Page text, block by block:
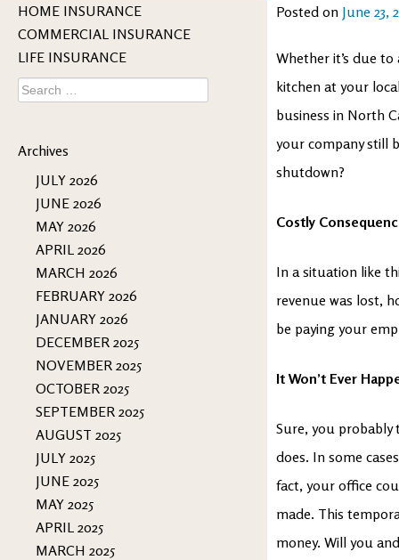
HOME INSURANCE
COMMERCIAL INSURANCE
LIFE INSURANCE
Search
for:
Archives
JULY 2026
JUNE 2026
MAY 2026
APRIL 2026
MARCH 2026
FEBRUARY 2026
JANUARY 2026
DECEMBER 2025
NOVEMBER 2025
OCTOBER 2025
SEPTEMBER 2025
AUGUST 2025
JULY 2025
JUNE 2025
MAY 2025
APRIL 2025
MARCH 2025
Posted on June 23,
Whether it’s due
kitchen at your
business in North
your company still
shutdown?
Costly
In a situation like
revenue was lost,
be paying your
It Won’t Ever
Sure, you probably
does. In some
fact, your office
made. This
money. Will you